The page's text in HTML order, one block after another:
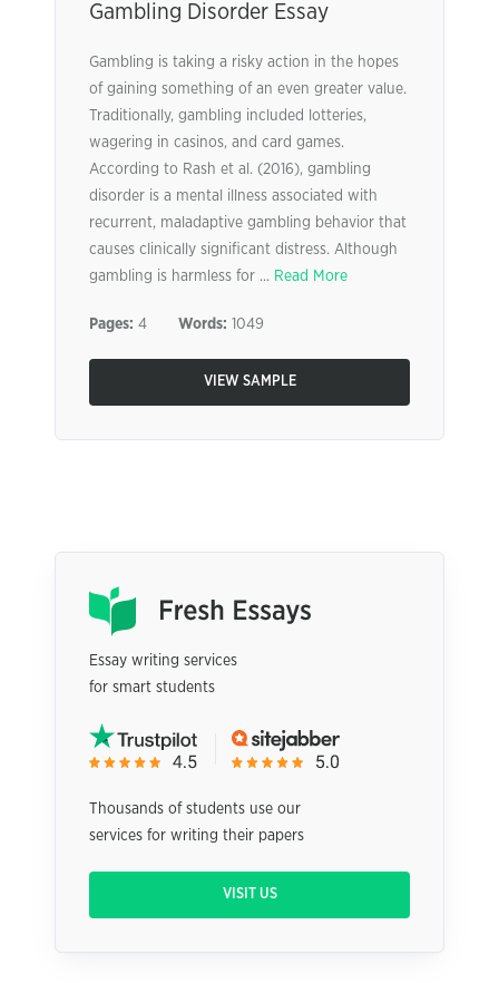
Gambling Disorder Essay
Gambling is taking a risky action in the hopes
of gaining something of an even greater value.
Traditionally, gambling included lotteries,
wagering in casinos, and card games.
According to Rash et al. (2016), gambling
disorder is a mental illness associated with
recurrent, maladaptive gambling behavior that
causes clinically significant distress. Although
gambling is harmless for ... Read More
Pages: 4 Words: 1049
VIEW SAMPLE
Essay writing services
for smart students
Thousands of students use our
services for writing their papers
VISIT US